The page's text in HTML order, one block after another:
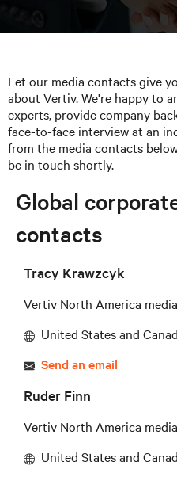
Let our media contacts give
about Vertiv. We're happy to
experts, provide company
face-to-face interview at an
from the media contacts
be in touch shortly.
Global
contacts
Tracy Krawzcyk
Vertiv North America
United States and
Send an email
Ruder Finn
Vertiv North America
United States and